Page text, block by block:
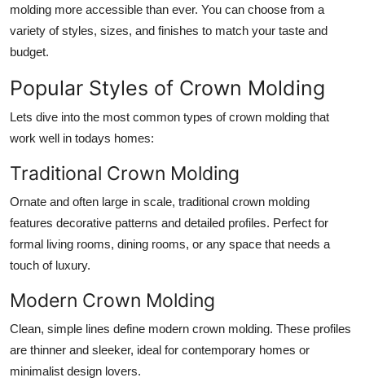
molding more accessible than ever. You can choose from a
variety of styles, sizes, and finishes to match your taste and
budget.
Popular Styles of Crown Molding
Lets dive into the most common types of crown molding that
work well in todays homes:
Traditional Crown Molding
Ornate and often large in scale, traditional crown molding
features decorative patterns and detailed profiles. Perfect for
formal living rooms, dining rooms, or any space that needs a
touch of luxury.
Modern Crown Molding
Clean, simple lines define modern crown molding. These profiles
are thinner and sleeker, ideal for contemporary homes or
minimalist design lovers.